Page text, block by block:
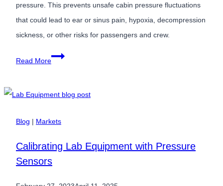
pressure. This prevents unsafe cabin pressure fluctuations
that could lead to ear or sinus pain, hypoxia, decompression
sickness, or other risks for passengers and crew.
Read More
Soaring
Critical
Differential
Pressure
Blog | Markets
Calibrating Lab Equipment with Pressure
Sensors